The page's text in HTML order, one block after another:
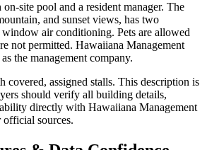
site pool and a resident manager. The
and sunset views, has two
window air conditioning. Pets are allowed
not permitted. Hawaiiana Management
the management company.
covered, assigned stalls. This description is
should verify all building details,
directly with Hawaiiana Management
sources.